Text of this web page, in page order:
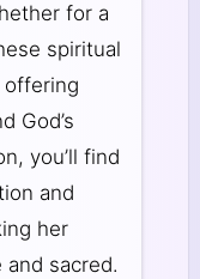
for a
spiritual
God’s
you’ll find
and
her
sacred.